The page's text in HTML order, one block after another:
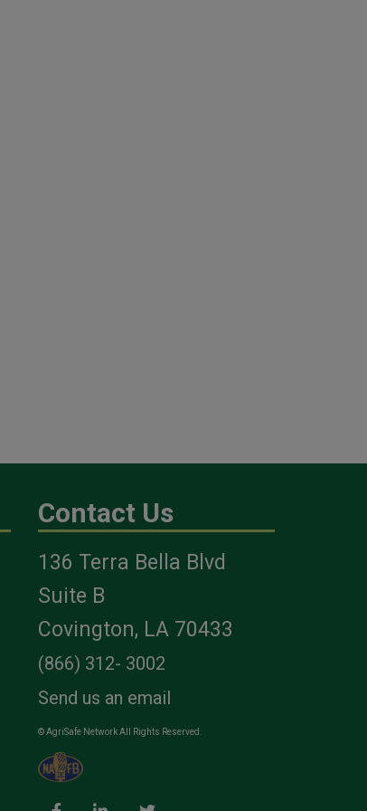
Contact Us
136 Terra Bella Blvd
Suite B
Covington, LA 70433
(866) 312- 3002
Send us an email
© AgriSafe Network All Rights Reserved.